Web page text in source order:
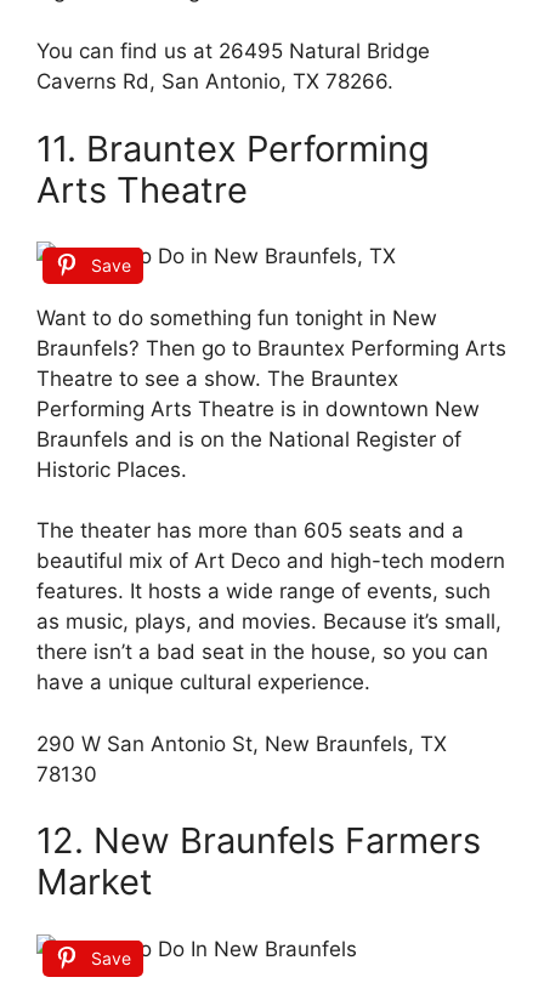
You can find us at 26495 Natural Bridge
Caverns Rd, San Antonio, TX 78266.
11. Brauntex Performing
Arts Theatre
Save
Want to do something fun tonight in New
Braunfels? Then go to Brauntex Performing Arts
Theatre to see a show. The Brauntex
Performing Arts Theatre is in downtown New
Braunfels and is on the National Register of
Historic Places.
The theater has more than 605 seats and a
beautiful mix of Art Deco and high-tech modern
features. It hosts a wide range of events, such
as music, plays, and movies. Because it’s small,
there isn’t a bad seat in the house, so you can
have a unique cultural experience.
290 W San Antonio St, New Braunfels, TX
78130
12. New Braunfels Farmers
Market
Save